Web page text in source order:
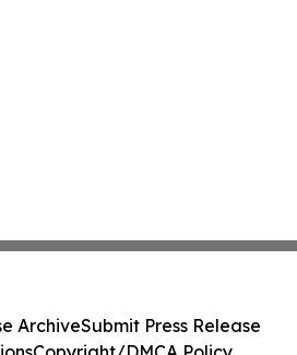
ArchiveSubmit Press Release